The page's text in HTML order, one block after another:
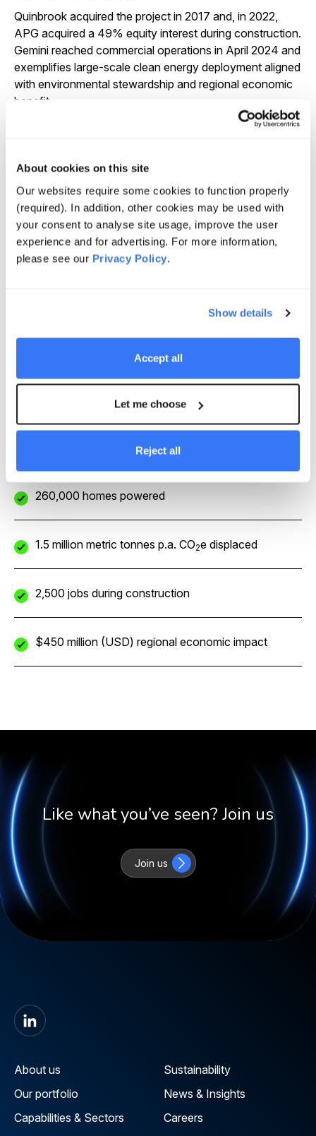
About cookies on this site
Our websites require some cookies to function properly
(required). In addition, other cookies may be used with
your consent to analyse site usage, improve the user
experience and for advertising. For more information,
please see our Privacy Policy.
Show details
Accept all
Let me choose
Reject all
Quinbrook acquired the project in 2017 and, in 2022,
APG acquired a 49% equity interest during construction.
Gemini reached commercial operations in April 2024 and
exemplifies large-scale clean energy deployment aligned
with environmental stewardship and regional economic
benefit.
Largest solar and BESS project in US history as at
May 2020
Potential to generate power equivalent to the
demand of all Las Vegas residents
Work closely with the local Moapa Tribes, National
Provide innovative new habitat preservation plan for
the Desert Tortoise, a threatened species
2,200,000 MWh p.a. renewable energy production
260,000 homes powered
1.5 million metric tonnes p.a. CO2e displaced
2,500 jobs during construction
$450 million (USD) regional economic impact
Like what you’ve seen? Join us
Join us
About us
Our portfolio
Capabilities & Sectors
Sustainability
News & Insights
Careers